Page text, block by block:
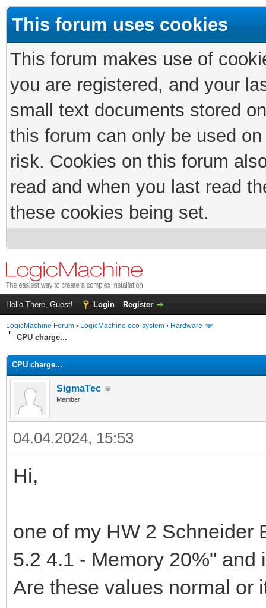
This forum uses cookies
This forum makes use of
you are registered, and your
small text documents stored
this forum can only be used
risk. Cookies on this forum
read and when you last read
these cookies being set.
Hello There, Guest! Login Register
LogicMachine Forum › LogicMachine eco-system › Hardware
CPU charge...
CPU charge...
SigmaTec
Member
04.04.2024, 15:53
Hi,
one of my HW 2 Schneider
5.2 4.1 - Memory 20%" and
Are these values normal or